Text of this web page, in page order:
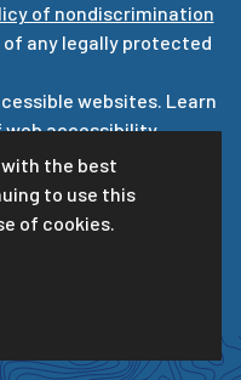
with the best
to use this
of cookies.
of nondiscrimination
any legally protected
websites. Learn
accessibility.
this page, contact